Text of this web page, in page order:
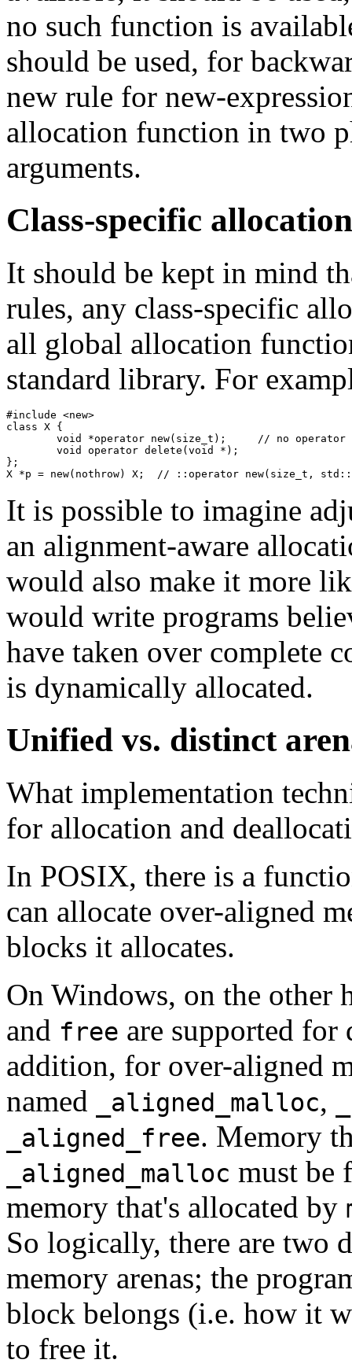
no such function is
should be used, for
new rule for new-
allocation function in two
arguments.
Class-specific
It should be kept in mind
rules, any class-specific
all global allocation
standard library. For
#include <new>
class X {
};
X *p = new(nothrow) X;	// ::operator
It is possible to imagine
an alignment-aware
would also make it more
would write programs
have taken over complete
is dynamically allocated.
Unified vs. distinct
What implementation
for allocation and
In POSIX, there is a
can allocate over-aligned
blocks it allocates.
On Windows, on the other
and free are supported
addition, for over-aligned
named
_aligned_malloc,
_aligned_free. Memory
_aligned_malloc must be
memory that's allocated by
So logically, there are two
memory arenas; the
block belongs (i.e. how it
to free it.